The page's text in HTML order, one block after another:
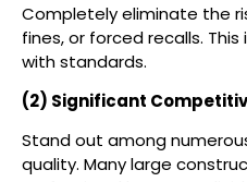
Completely eliminate the
fines, or forced recalls.
with standards.
(2) Significant
Stand out among
quality. Many large